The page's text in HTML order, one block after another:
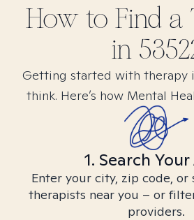
How to Find a
in
Getting started with therapy
think. Here’s how Mental
1. Search
Enter your city, zip code, or
therapists near you – or
providers.